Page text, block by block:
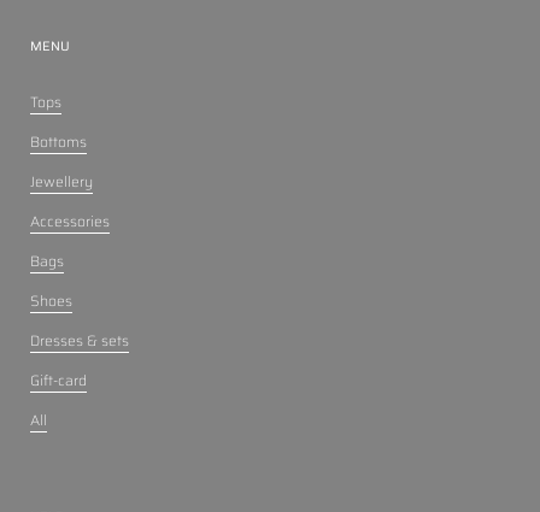
MENU
Tops
Bottoms
Jewellery
Accessories
Bags
Shoes
Dresses & sets
Gift-card
All